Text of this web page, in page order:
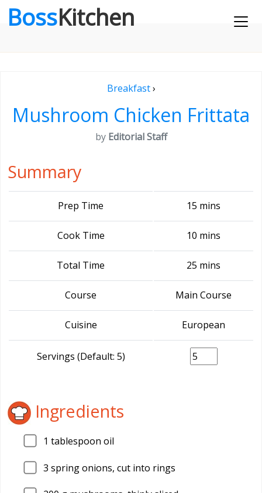
BossKitchen
Breakfast›
Mushroom Chicken Frittata
by Editorial Staff
Summary
Prep Time 15 mins
Cook Time 10 mins
Total Time 25 mins
Course Main Course
Cuisine European
Servings (Default: 5)
Ingredients
1 tablespoon oil
3 spring onions, cut into rings